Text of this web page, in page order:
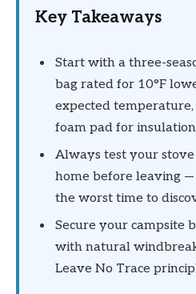
Key Takeaways
Start with a three-
bag rated for 10°F
expected temperature,
foam pad for
Always test your
home before leaving —
the worst time to
Secure your campsite
with natural
Leave No Trace